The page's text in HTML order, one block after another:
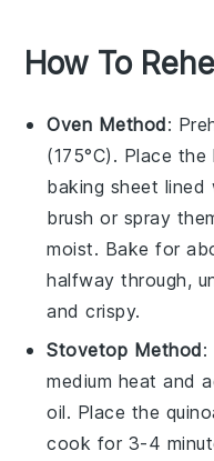
How To
Oven Method:
(175°C). Place
baking sheet lined
brush or spray
moist. Bake for
halfway through,
and crispy.
Stovetop Method:
medium heat and
oil. Place the
cook for 3-4